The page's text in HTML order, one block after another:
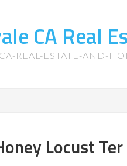
CA Real
REAL-ESTATE-AND-
Locust